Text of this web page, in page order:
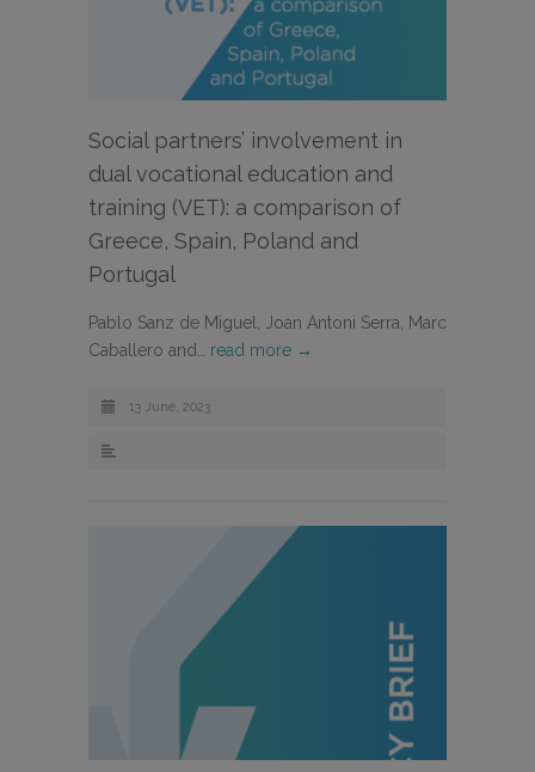
Social partners’ involvement in
dual vocational education and
training (VET): a comparison of
Greece, Spain, Poland and
Portugal
Pablo Sanz de Miguel, Joan Antoni Serra, Marc
Caballero and… read more →
13 June, 2023